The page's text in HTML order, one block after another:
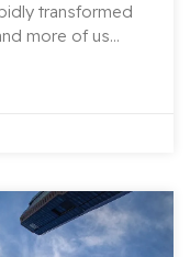
transformed
more of us…